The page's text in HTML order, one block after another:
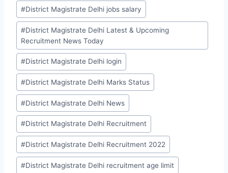
#District Magistrate Delhi jobs salary
#District Magistrate Delhi Latest & Upcoming
Recruitment News Today
#District Magistrate Delhi login
#District Magistrate Delhi Marks Status
#District Magistrate Delhi News
#District Magistrate Delhi Recruitment
#District Magistrate Delhi Recruitment 2022
#District Magistrate Delhi recruitment age limit